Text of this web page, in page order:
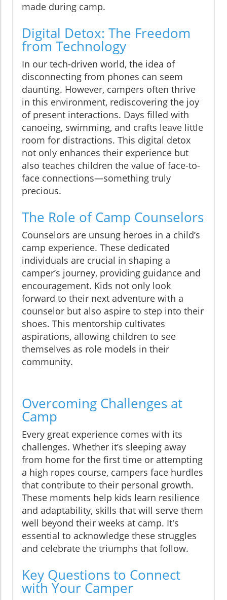
made during camp.
Digital Detox: The Freedom
from Technology
In our tech-driven world, the idea of
disconnecting from phones can seem
daunting. However, campers often thrive
in this environment, rediscovering the joy
of present interactions. Days filled with
canoeing, swimming, and crafts leave little
room for distractions. This digital detox
not only enhances their experience but
also teaches children the value of face-to-
face connections—something truly
precious.
The Role of Camp Counselors
Counselors are unsung heroes in a child’s
camp experience. These dedicated
individuals are crucial in shaping a
camper’s journey, providing guidance and
encouragement. Kids not only look
forward to their next adventure with a
counselor but also aspire to step into their
shoes. This mentorship cultivates
aspirations, allowing children to see
themselves as role models in their
community.
Overcoming Challenges at
Camp
Every great experience comes with its
challenges. Whether it’s sleeping away
from home for the first time or attempting
a high ropes course, campers face hurdles
that contribute to their personal growth.
These moments help kids learn resilience
and adaptability, skills that will serve them
well beyond their weeks at camp. It's
essential to acknowledge these struggles
and celebrate the triumphs that follow.
Key Questions to Connect
with Your Camper